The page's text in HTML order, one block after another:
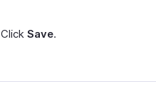
Click Save.